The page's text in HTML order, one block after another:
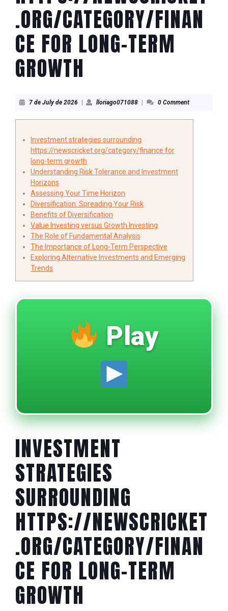
.ORG/CATEGORY/FINAN
CE FOR LONG-TERM
GROWTH
7 de July de 20267
July
2026
lloriago071088lloriago071088
0 Comment
Investment strategies surrounding
https://newscricket.org/category/finance for
long-term growth
Understanding Risk Tolerance and Investment
Horizons
Assessing Your Time Horizon
Diversification: Spreading Your Risk
Benefits of Diversification
Value Investing versus Growth Investing
The Role of Fundamental Analysis
The Importance of Long-Term Perspective
Exploring Alternative Investments and Emerging
Trends
Play
INVESTMENT
STRATEGIES
SURROUNDING
HTTPS://NEWSCRICKET
.ORG/CATEGORY/FINAN
CE FOR LONG-TERM
GROWTH